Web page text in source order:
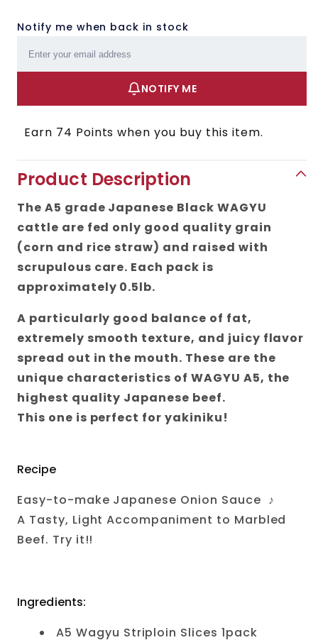
Notify me when back in stock
NOTIFY ME
Earn 74 Points when you buy this item.
Product Description
The A5 grade Japanese Black WAGYU
cattle are fed only good quality grain
(corn and rice straw) and raised with
scrupulous care. Each pack is
approximately 0.5lb.
A particularly good balance of fat,
extremely smooth texture, and juicy flavor
spread out in the mouth. These are the
unique characteristics of WAGYU A5, the
highest quality Japanese beef.
This one is perfect for yakiniku!
Recipe
Easy-to-make Japanese Onion Sauce ♪
A Tasty, Light Accompaniment to Marbled
Beef. Try it!!
Ingredients:
A5 Wagyu Striploin Slices 1pack